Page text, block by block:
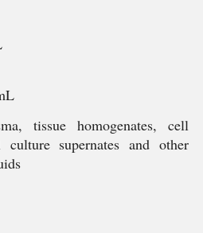
tissue homogenates, cell
culture supernates and other